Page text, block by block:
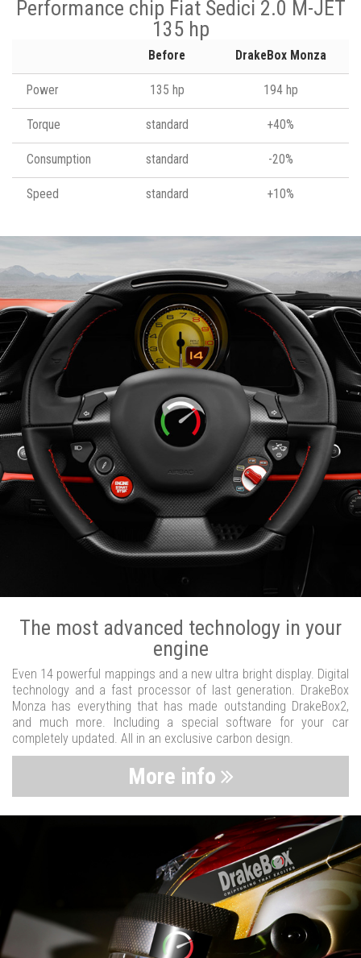
Performance chip Fiat Sedici 2.0 M-JET
135 hp
Before DrakeBox Monza
Power 135 hp 194 hp
Torque standard +40%
Consumption standard -20%
Speed standard +10%
The most advanced technology in your
engine
Even 14 powerful mappings and a new ultra bright display. Digital
technology and a fast processor of last generation. DrakeBox
Monza has everything that has made outstanding DrakeBox2,
and much more. Including a special software for your car
completely updated. All in an exclusive carbon design.
More info